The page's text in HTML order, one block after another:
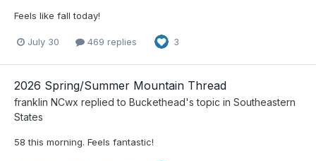
Feels like fall today!
July 30 469 replies 3
2026 Spring/Summer Mountain Thread
franklin NCwx replied to Buckethead's topic in Southeastern
States
58 this morning. Feels fantastic!